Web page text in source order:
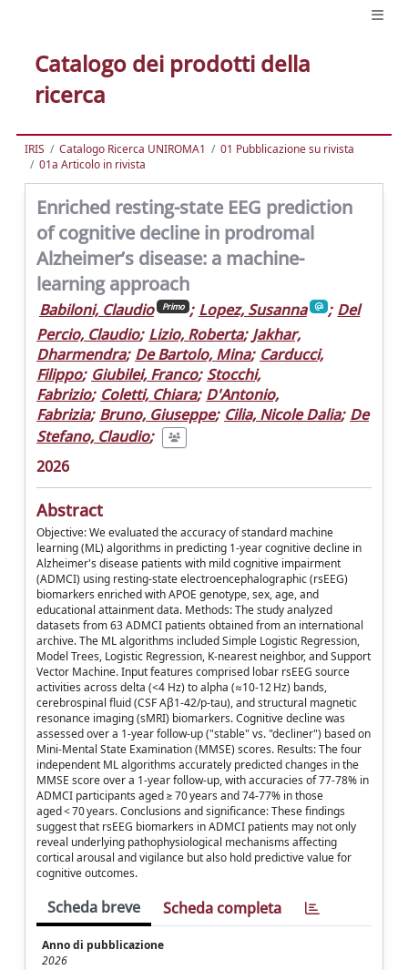
Catalogo dei prodotti della
ricerca
IRIS Catalogo Ricerca UNIROMA1
01 Pubblicazione su rivista
01a Articolo in rivista
Enriched resting-state EEG prediction
of cognitive decline in prodromal
Alzheimer’s disease: a machine-
learning approach
Babiloni, Claudio Primo ; Lopez, Susanna ; Del
Percio, Claudio; Lizio, Roberta; Jakhar,
Dharmendra; De Bartolo, Mina; Carducci,
Filippo; Giubilei, Franco; Stocchi,
Fabrizio; Coletti, Chiara; D'Antonio,
Fabrizia; Bruno, Giuseppe; Cilia, Nicole Dalia; De
Stefano, Claudio;
2026
Abstract
Objective: We evaluated the accuracy of standard machine
learning (ML) algorithms in predicting 1-year cognitive decline in
Alzheimer's disease patients with mild cognitive impairment
(ADMCI) using resting-state electroencephalographic (rsEEG)
biomarkers enriched with APOE genotype, sex, age, and
educational attainment data. Methods: The study analyzed
datasets from 63 ADMCI patients obtained from an international
archive. The ML algorithms included Simple Logistic Regression,
Model Trees, Logistic Regression, K-nearest neighbor, and Support
Vector Machine. Input features comprised lobar rsEEG source
activities across delta (<4 Hz) to alpha (≈10-12 Hz) bands,
cerebrospinal fluid (CSF Aβ1-42/p-tau), and structural magnetic
resonance imaging (sMRI) biomarkers. Cognitive decline was
assessed over a 1-year follow-up ("stable" vs. "decliner") based on
Mini-Mental State Examination (MMSE) scores. Results: The four
independent ML algorithms accurately predicted changes in the
MMSE score over a 1-year follow-up, with accuracies of 77-78% in
ADMCI participants aged ≥ 70 years and 74-77% in those
aged < 70 years. Conclusions and significance: These findings
suggest that rsEEG biomarkers in ADMCI patients may not only
reveal underlying pathophysiological mechanisms affecting
cortical arousal and vigilance but also hold predictive value for
cognitive outcomes.
Scheda breve Scheda completa
Anno di pubblicazione
2026